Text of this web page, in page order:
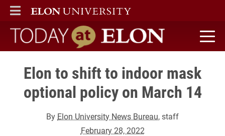
ELON
MAIN MENU
Today at Elon home
Elon to shift to indoor mask
optional policy on March 14
By Elon University News Bureau, staff
February 28, 2022